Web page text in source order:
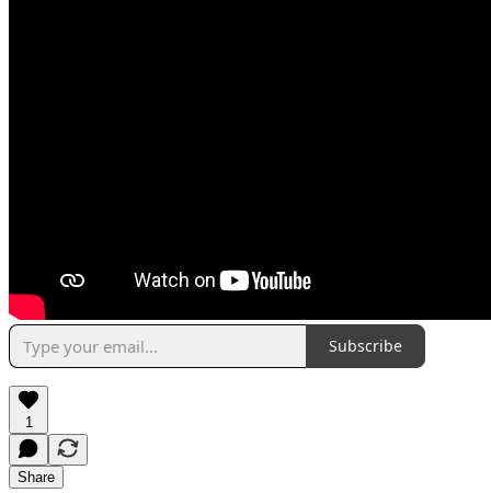
Subscribe
1
Share